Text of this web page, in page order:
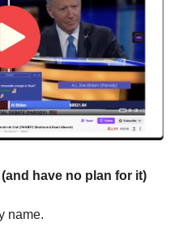
have no plan for it)
name.